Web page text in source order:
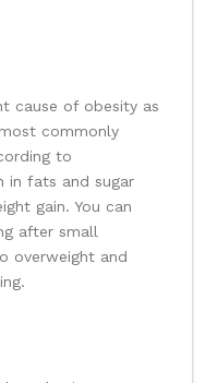
cause of obesity as
commonly
to
in fats and sugar
gain. You can
after small
overweight and